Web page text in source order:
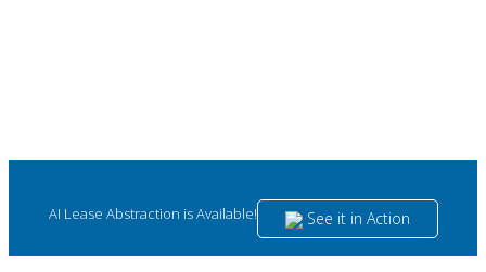
AI Lease Abstraction is Available! See it in Action